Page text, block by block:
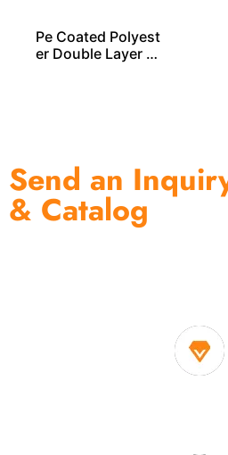
Pe Coated Polyest
er Double Layer L
Send an
& Catalog